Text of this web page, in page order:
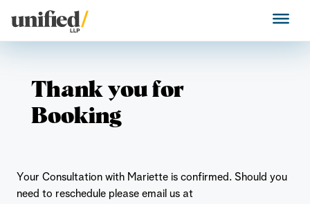
content
Unified LLP
Thank you for
Booking
Your Consultation with Mariette is confirmed. Should you
need to reschedule please email us at